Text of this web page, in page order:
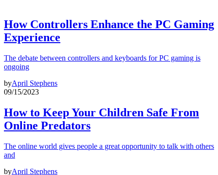
How Controllers Enhance the PC Gaming
Experience
The debate between controllers and keyboards for PC gaming is
ongoing
byApril Stephens
09/15/2023
How to Keep Your Children Safe From
Online Predators
The online world gives people a great opportunity to talk with others
and
byApril Stephens